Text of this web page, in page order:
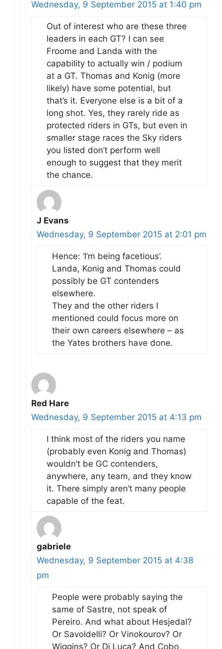
Wednesday, 9 September 2015 at 1:40 pm
Out of interest who are these three
leaders in each GT? I can see
Froome and Landa with the
capability to actually win / podium
at a GT. Thomas and Konig (more
likely) have some potential, but
that’s it. Everyone else is a bit of a
long shot. Yes, they rarely ride as
protected riders in GTs, but even in
smaller stage races the Sky riders
you listed don’t perform well
enough to suggest that they merit
the chance.
J Evans
Wednesday, 9 September 2015 at 2:01 pm
Hence: ‘I’m being facetious’.
Landa, Konig and Thomas could
possibly be GT contenders
elsewhere.
They and the other riders I
mentioned could focus more on
their own careers elsewhere – as
the Yates brothers have done.
Red Hare
Wednesday, 9 September 2015 at 4:13 pm
I think most of the riders you name
(probably even Konig and Thomas)
wouldn’t be GC contenders,
anywhere, any team, and they know
it. There simply aren’t many people
capable of the feat.
gabriele
Wednesday, 9 September 2015 at 4:38
pm
People were probably saying the
same of Sastre, not speak of
Pereiro. And what about Hesjedal?
Or Savoldelli? Or Vinokourov? Or
Wiggins? Or Di Luca? And Cobo,